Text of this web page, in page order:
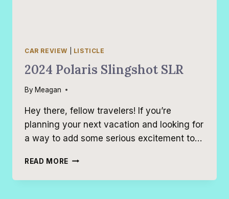
CAR REVIEW LISTICLE
2024 Polaris Slingshot SLR
By Meagan
Hey there, fellow travelers! If you’re
planning your next vacation and looking for
a way to add some serious excitement to…
READ MORE 2024
SLINGSHOT